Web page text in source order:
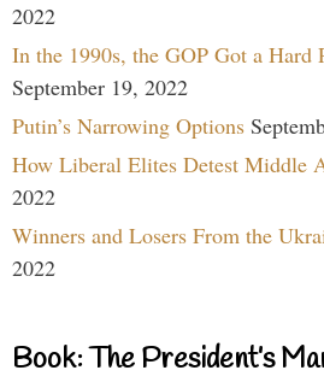
2022
In the 1990s, the GOP Got a Hard
September 19, 2022
Putin’s Narrowing Options
How Liberal Elites Detest Middle
2022
Winners and Losers From the
2022
Book: The President’s